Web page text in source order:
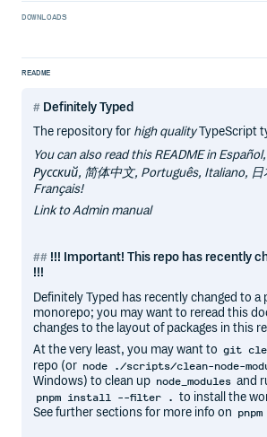
DOWNLOADS
README
Definitely Typed
The repository for high qualityTypeScript
You can also read this README in
Русский, 简体中文, Português, Italiano,
Français!
Link to Admin manual
!!! Important! This repo has recently
!!!
Definitely Typed has recently changed to a
monorepo; you may want to reread this
changes to the layout of packages in this
At the very least, you may want to git
repo (or node ./scripts/clean-node-
Windows) to clean up node_modules and
pnpm install --filter . to install the
See further sections for more info on